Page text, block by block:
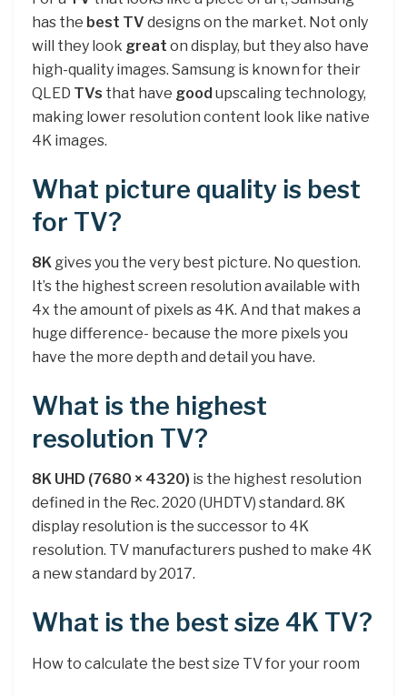
has the best TV designs on the market. Not only
will they look great on display, but they also have
high-quality images. Samsung is known for their
QLED TVs that have good upscaling technology,
making lower resolution content look like native
4K images.
What picture quality is best
for TV?
8K gives you the very best picture. No question.
It’s the highest screen resolution available with
4x the amount of pixels as 4K. And that makes a
huge difference- because the more pixels you
have the more depth and detail you have.
What is the highest
resolution TV?
8K UHD (7680 × 4320) is the highest resolution
defined in the Rec. 2020 (UHDTV) standard. 8K
display resolution is the successor to 4K
resolution. TV manufacturers pushed to make 4K
a new standard by 2017.
What is the best size 4K TV?
How to calculate the best size TV for your room